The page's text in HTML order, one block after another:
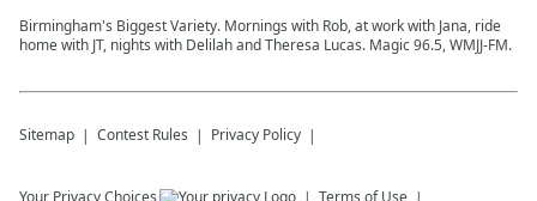
Birmingham's Biggest Variety. Mornings with Rob, at work with Jana, ride
home with JT, nights with Delilah and Theresa Lucas. Magic 96.5, WMJJ-FM.
Sitemap Contest Rules Privacy Policy
Your Privacy Choices Terms of Use